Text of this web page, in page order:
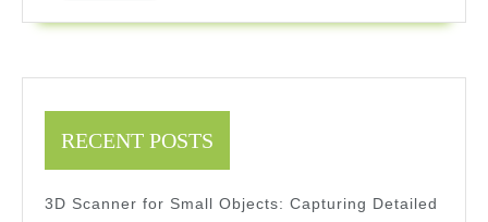
RECENT POSTS
3D Scanner for Small Objects: Capturing Detailed